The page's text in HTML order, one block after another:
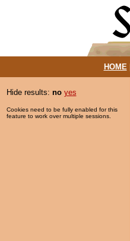
HOME|
Hide results: no yes
Cookies need to be fully enabled for this
feature to work over multiple sessions.